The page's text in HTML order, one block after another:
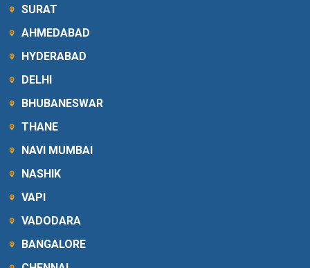
SURAT
AHMEDABAD
HYDERABAD
DELHI
BHUBANESWAR
THANE
NAVI MUMBAI
NASHIK
VAPI
VADODARA
BANGALORE